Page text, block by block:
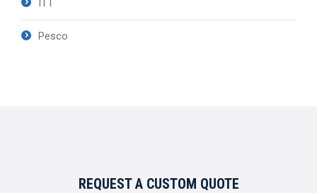
Pesco
REQUEST A CUSTOM QUOTE